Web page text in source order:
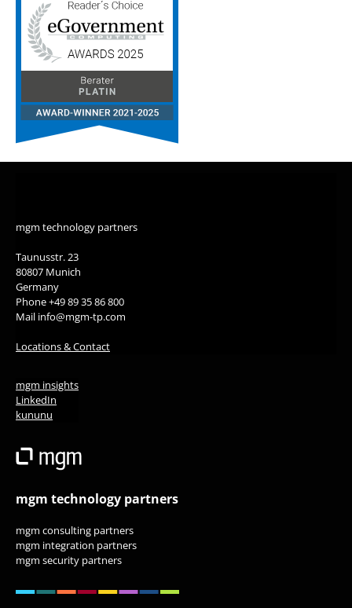
mgm technology partners
Taunusstr. 23
80807 Munich
Germany
Phone +49 89 35 86 800
Mail info@mgm-tp.com
Locations & Contact
mgm insights
LinkedIn
kununu
mgm technology partners
mgm consulting partners
mgm integration partners
mgm security partners